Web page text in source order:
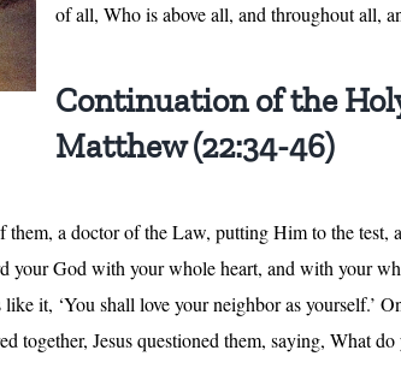
of all, Who is above all, and throughout all,
Continuation of the
Matthew (22:34-46)
them, a doctor of the Law, putting Him to the
your God with your whole heart, and with your
it, ‘You shall love your neighbor as yourself.’
together, Jesus questioned them, saying, What